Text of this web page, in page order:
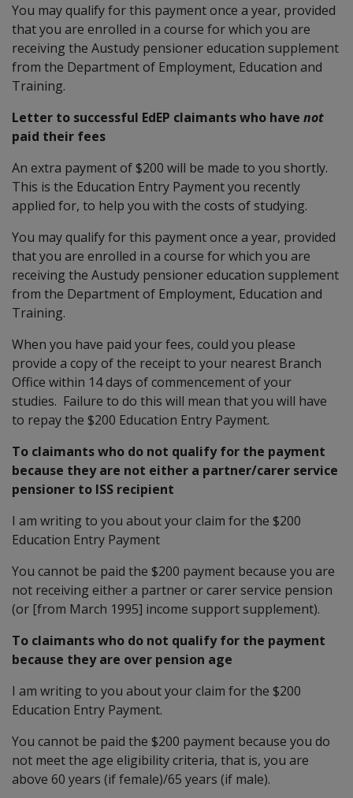
You may qualify for this payment once a year, provided
that you are enrolled in a course for which you are
receiving the Austudy pensioner education supplement
from the Department of Employment, Education and
Training.
Letter to successful EdEP claimants who have not
paid their fees
An extra payment of $200 will be made to you shortly.
This is the Education Entry Payment you recently
applied for, to help you with the costs of studying.
You may qualify for this payment once a year, provided
that you are enrolled in a course for which you are
receiving the Austudy pensioner education supplement
from the Department of Employment, Education and
Training.
When you have paid your fees, could you please
provide a copy of the receipt to your nearest Branch
Office within 14 days of commencement of your
studies. Failure to do this will mean that you will have
to repay the $200 Education Entry Payment.
To claimants who do not qualify for the payment
because they are not either a partner/carer service
pensioner to ISS recipient
I am writing to you about your claim for the $200
Education Entry Payment
You cannot be paid the $200 payment because you are
not receiving either a partner or carer service pension
(or [from March 1995] income support supplement).
To claimants who do not qualify for the payment
because they are over pension age
I am writing to you about your claim for the $200
Education Entry Payment.
You cannot be paid the $200 payment because you do
not meet the age eligibility criteria, that is, you are
above 60 years (if female)/65 years (if male).